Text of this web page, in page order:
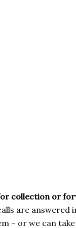
collection or
are answered
– or we can